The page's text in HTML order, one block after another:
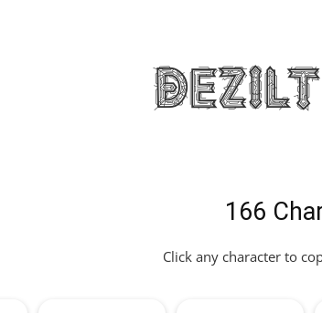
166
Click any character to